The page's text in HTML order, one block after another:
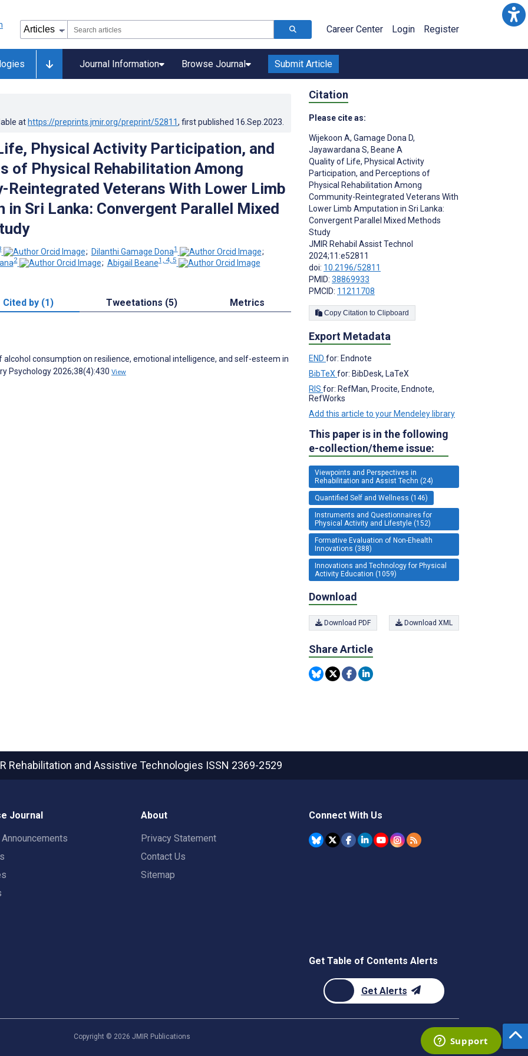
Career Center Login Register
Journal Information Browse Journal Submit Article
at https://preprints.jmir.org/preprint/52811, first published 16.Sep.2023
Physical Activity Participation, and
of Physical Rehabilitation Among
Reintegrated Veterans With Lower Limb
in Sri Lanka: Convergent Parallel Mixed
; Dilanthi Gamage Dona1
;
2 ; Abigail Beane1, 4, 5
Cited by (1) Tweetations (5) Metrics
consumption on resilience, emotional intelligence, and self-esteem in
Psychology 2026;38(4):430 View
Citation
Please cite as:
Wijekoon A, Gamage Dona D,
Jayawardana S, Beane A
Quality of Life, Physical Activity
Participation, and Perceptions of
Physical Rehabilitation Among
Community-Reintegrated Veterans With
Lower Limb Amputation in Sri Lanka:
Convergent Parallel Mixed Methods
Study
JMIR Rehabil Assist Technol
2024;11:e52811
doi: 10.2196/52811
PMID: 38869933
PMCID: 11211708
Copy Citation to Clipboard
Export Metadata
END for: Endnote
BibTeX for: BibDesk, LaTeX
RIS for: RefMan, Procite, Endnote,
RefWorks
Add this article to your Mendeley library
This paper is in the following
e-collection/theme issue:
Viewpoints and Perspectives in
Rehabilitation and Assist Techn (24)
Quantified Self and Wellness (146)
Instruments and Questionnaires for
Physical Activity and Lifestyle (152)
Formative Evaluation of Non-Ehealth
Innovations (388)
Innovations and Technology for Physical
Activity Education (1059)
Download
Download PDF Download XML
Share Article
Rehabilitation and Assistive Technologies ISSN 2369-2529
Journal About
Privacy Statement
Contact Us
Sitemap
Connect With Us
Get Table of Contents Alerts
Get Alerts
Copyright © 2026 JMIR Publications